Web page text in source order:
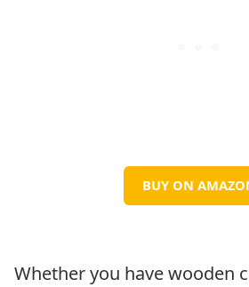
BUY ON
Whether you have wooden